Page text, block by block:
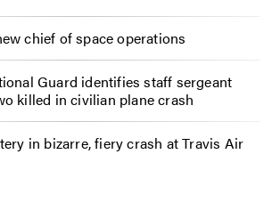
chief of space operations
Guard identifies staff sergeant
killed in civilian plane crash
in bizarre, fiery crash at Travis Air